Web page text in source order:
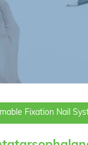
Fixation Nail